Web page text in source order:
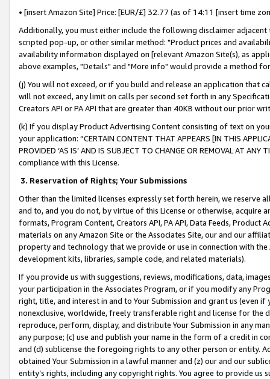
• [insert Amazon Site] Price: [EUR/£] 32.77 (as of 14:11 [insert time
Additionally, you must either include the following disclaimer
scripted pop-up, or other similar method: "Product prices and
availability information displayed on [relevant Amazon Site(s), as
above examples, "Details" and "More info" would provide a method
(j) You will not exceed, or if you build and release an application that
will not exceed, any limit on calls per second set forth in any
Creators API or PA API that are greater than 40KB without our prior
(k) If you display Product Advertising Content consisting of text on
your application: “CERTAIN CONTENT THAT APPEARS [IN THIS
PROVIDED ‘AS IS’ AND IS SUBJECT TO CHANGE OR REMOVAL AT
compliance with this License.
3. Reservation of Rights; Your Submissions
Other than the limited licenses expressly set forth herein, we
and to, and you do not, by virtue of this License or otherwise, acquire
formats, Program Content, Creators API, PA API, Data Feeds,
materials on any Amazon Site or the Associates Site, our and our
property and technology that we provide or use in connection with
development kits, libraries, sample code, and related materials).
If you provide us with suggestions, reviews, modifications, data,
your participation in the Associates Program, or if you modify any
right, title, and interest in and to Your Submission and grant us (even
nonexclusive, worldwide, freely transferable right and license for
reproduce, perform, display, and distribute Your Submission in any
any purpose; (c) use and publish your name in the form of a credit in
and (d) sublicense the foregoing rights to any other person or entity.
obtained Your Submission in a lawful manner and (z) our and our
entity’s rights, including any copyright rights. You agree to provide us